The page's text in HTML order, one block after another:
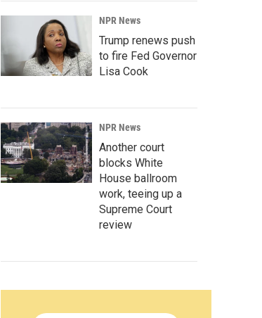
NPR News
Trump renews push
to fire Fed Governor
Lisa Cook
NPR News
Another court
blocks White
House ballroom
work, teeing up a
Supreme Court
review